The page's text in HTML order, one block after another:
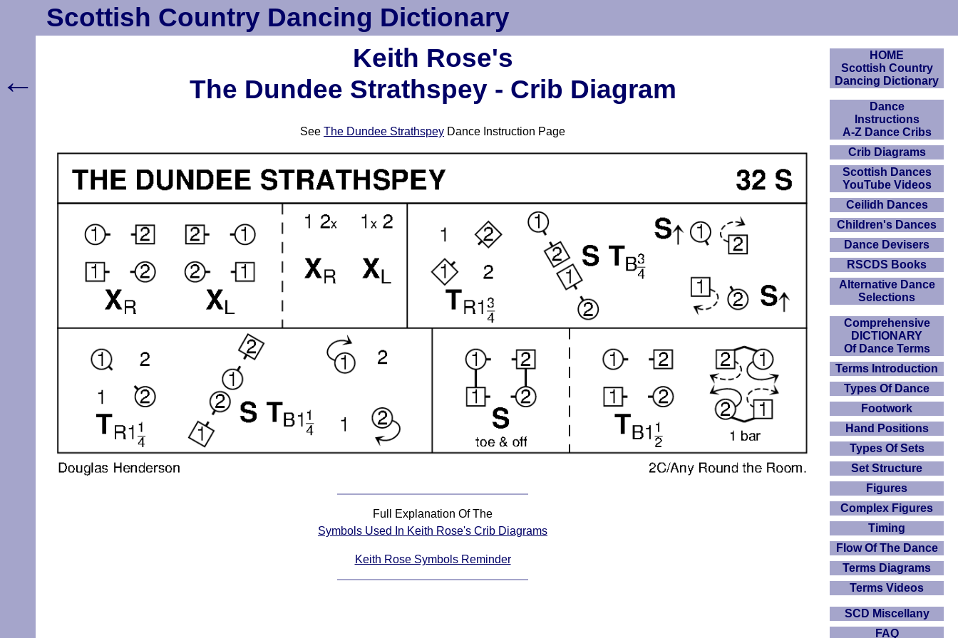
Scottish Country Dancing Dictionary
Keith Rose's
The Dundee Strathspey - Crib Diagram
See The Dundee Strathspey Dance Instruction Page
Full Explanation Of The
Symbols Used In Keith Rose's Crib Diagrams
Keith Rose Symbols Reminder
HOME
Scottish Country
Dancing Dictionary
Dance
Instructions
A-Z Dance Cribs
Crib Diagrams
Scottish Dances
YouTube Videos
Ceilidh Dances
Children's Dances
Dance Devisers
RSCDS Books
Alternative Dance
Selections
Comprehensive
DICTIONARY
Of Dance Terms
Terms Introduction
Types Of Dance
Footwork
Hand Positions
Types Of Sets
Set Structure
Figures
Complex Figures
Timing
Flow Of The Dance
Terms Diagrams
Terms Videos
SCD Miscellany
FAQ
←